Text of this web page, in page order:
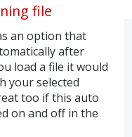
file
an option that
after
load a file it would
your selected
too if this auto
on and off in the